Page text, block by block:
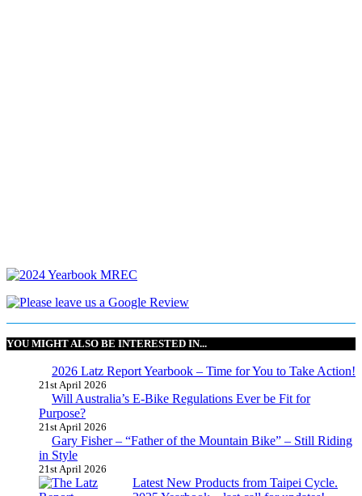
YOU MIGHT ALSO BE INTERESTED IN...
2026 Latz Report Yearbook – Time for You to Take Action!
21st April 2026
Will Australia’s E-Bike Regulations Ever be Fit for
Purpose?
21st April 2026
Gary Fisher – “Father of the Mountain Bike” – Still Riding
in Style
21st April 2026
Latest New Products from Taipei Cycle.